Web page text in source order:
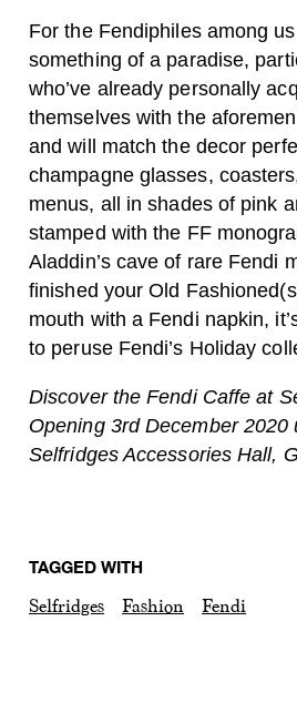
For the Fendiphiles among
something of a paradise,
who’ve already personally
themselves with the
and will match the decor
champagne glasses,
menus, all in shades of pink
stamped with the FF
Aladdin’s cave of rare Fendi
finished your Old
mouth with a Fendi napkin,
to peruse Fendi’s Holiday
Discover the Fendi Caffe at
Opening 3rd December 2020
Selfridges Accessories Hall,
TAGGED WITH
Selfridges Fashion Fendi